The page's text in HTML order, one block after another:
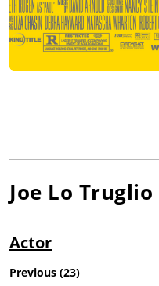
Joe Lo Truglio
Actor
Previous (23)